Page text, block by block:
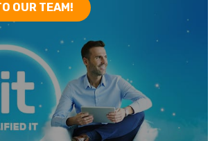
OUR TEAM!